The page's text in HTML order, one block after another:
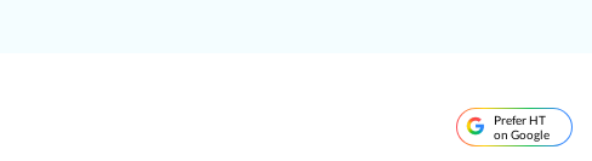
Prefer HT
on Google